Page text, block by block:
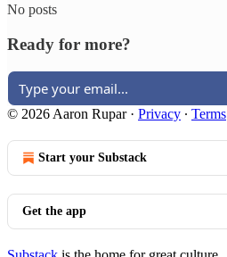
No posts
Ready for more?
© 2026 Aaron Rupar· Privacy ∙ Terms
Start your Substack
Get the app